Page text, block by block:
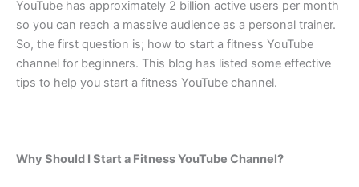
YouTube has approximately 2 billion active users per month
so you can reach a massive audience as a personal trainer.
So, the first question is; how to start a fitness YouTube
channel for beginners. This blog has listed some effective
tips to help you start a fitness YouTube channel.
Why Should I Start a Fitness YouTube Channel?